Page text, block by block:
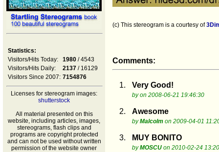
Statistics:
Visitors/Hits Today:
1980 / 4543
Visitors/Hits Daily:
2137 / 16129
Visitors Since 2007: 7154876
Licenses for stereogram images:
shutterstock
All material presented on this
website, including articles, images,
stereograms, flash clips and
programs are copyright protected
and can not be used without written
permission of the website owner
(c) This stereogram is a courtesy of
Comments:
1. Very Good!
byon 2008-06-21 19:46:30
2. Awesome
byMalcolm on 2009-04-01
3. MUY BONITO
byMOSCU on 2010-02-24